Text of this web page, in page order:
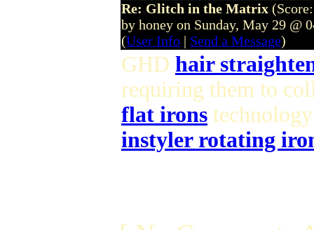
Re: Glitch in the Matrix
by honey on Sunday, May 29 @
(User Info | Send a Message)
GHD hair
requiring them to
flat irons
instyler rotating